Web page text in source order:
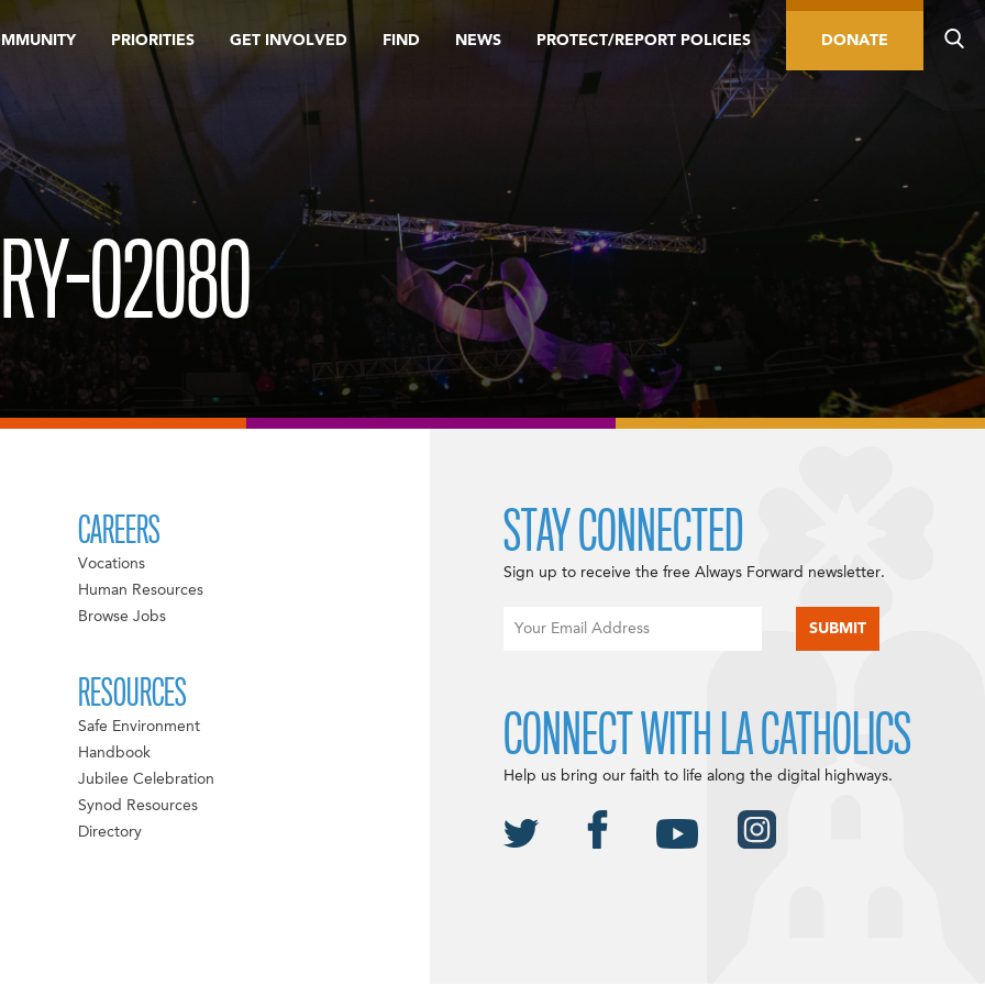
PRIORITIES GET INVOLVED FIND NEWS PROTECT/REPORT POLICIES DONATE
02080
CAREERS
Vocations
Human Resources
Browse Jobs
RESOURCES
Safe Environment
Handbook
Jubilee Celebration
Synod Resources
Directory
STAY CONNECTED
Sign up to receive the free Always Forward newsletter.
CONNECT WITH LA CATHOLICS
Help us bring our faith to life along the digital highways.